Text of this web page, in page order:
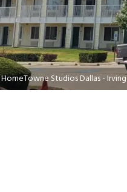
HomeTowne Studios Dallas - Irving